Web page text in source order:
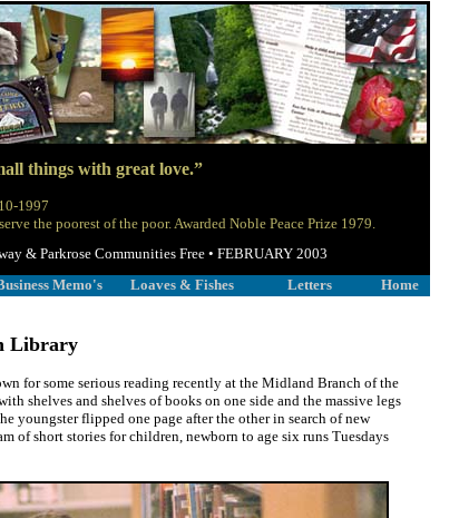
things with great love.”
1997
the poorest of the poor. Awarded Noble Peace Prize 1979.
& Parkrose Communities Free • FEBRUARY 2003
Memo's Loaves & Fishes Letters
Home
Library
for some serious reading recently at the Midland Branch of the
shelves and shelves of books on one side and the massive legs
youngster flipped one page after the other in search of new
of short stories for children, newborn to age six runs Tuesdays